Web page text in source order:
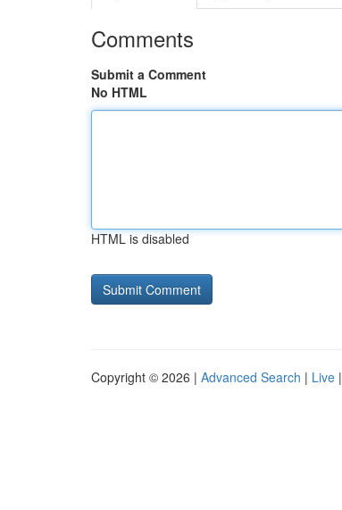
Comments
Submit a Comment
No HTML
HTML is disabled
Copyright © 2026 | Advanced Search | Live |